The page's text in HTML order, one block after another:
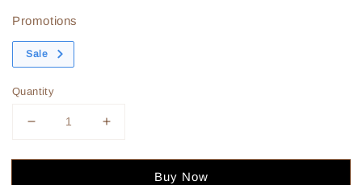
Promotions
Sale
Quantity
Buy Now